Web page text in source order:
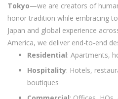
Tokyo—we are creators of
honor tradition while embracing
Japan and global experience
America, we deliver end-to-end
Residential: Apartments,
Hospitality: Hotels,
boutiques